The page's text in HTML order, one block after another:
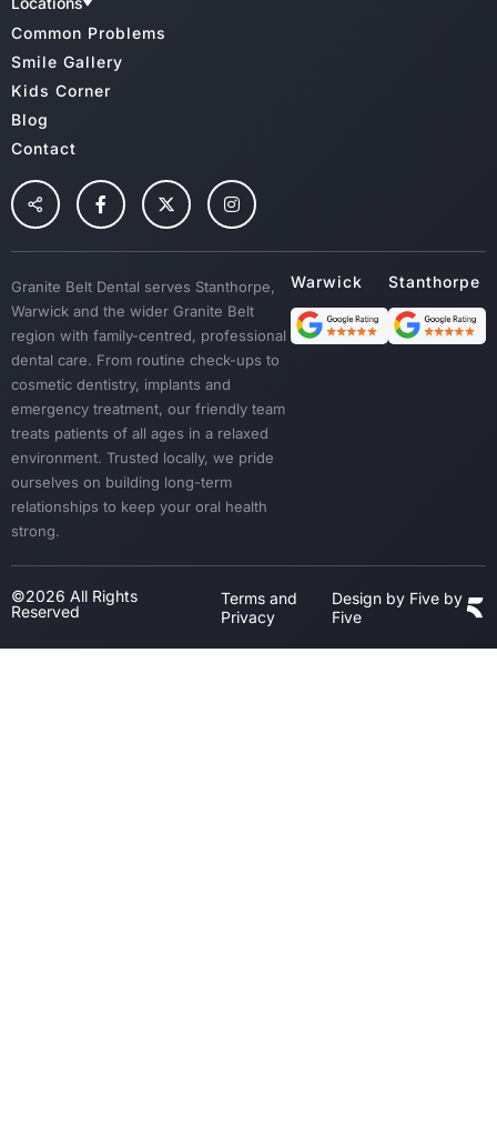
Family Dental
Cosmetic Dentistry & Smile Makeovers
Wisdoom Teeth
Fillings
Root Canal Treatment
Preventative Dental Care
Children Dental
Dentures
Emergency Treatment
Sedation
Dental Crown & Bridges
Bad Breath & Gum Disease
HCF
Veterans Affairs
NIB
GBD Warwick
Common Problems
Smile Gallery
Kids Corner
Blog
Contact
Granite Belt Dental serves Stanthorpe,
Warwick and the wider Granite Belt
region with family-centred, professional
dental care. From routine check-ups to
cosmetic dentistry, implants and
emergency treatment, our friendly team
treats patients of all ages in a relaxed
environment. Trusted locally, we pride
ourselves on building long-term
relationships to keep your oral health
strong.
©2026 All Rights
Reserved
Terms and
Privacy
Design by Five by
Five